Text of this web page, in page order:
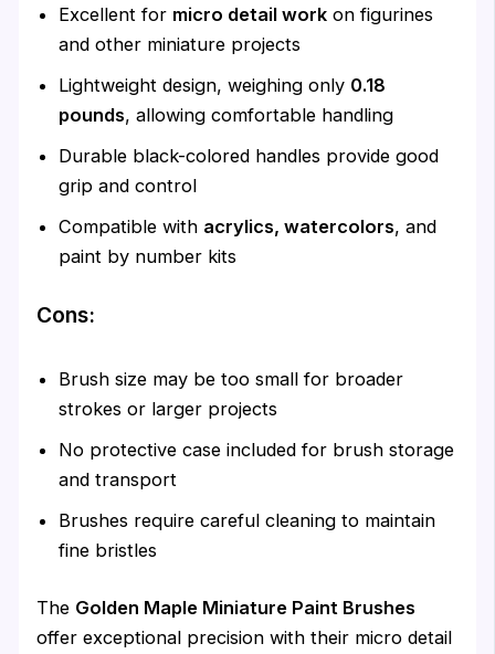
Excellent for micro detail work on figurines
and other miniature projects
Lightweight design, weighing only 0.18
pounds, allowing comfortable handling
Durable black-colored handles provide good
grip and control
Compatible with acrylics, watercolors, and
paint by number kits
Cons:
Brush size may be too small for broader
strokes or larger projects
No protective case included for brush storage
and transport
Brushes require careful cleaning to maintain
fine bristles
The Golden Maple Miniature Paint Brushes
offer exceptional precision with their micro detail